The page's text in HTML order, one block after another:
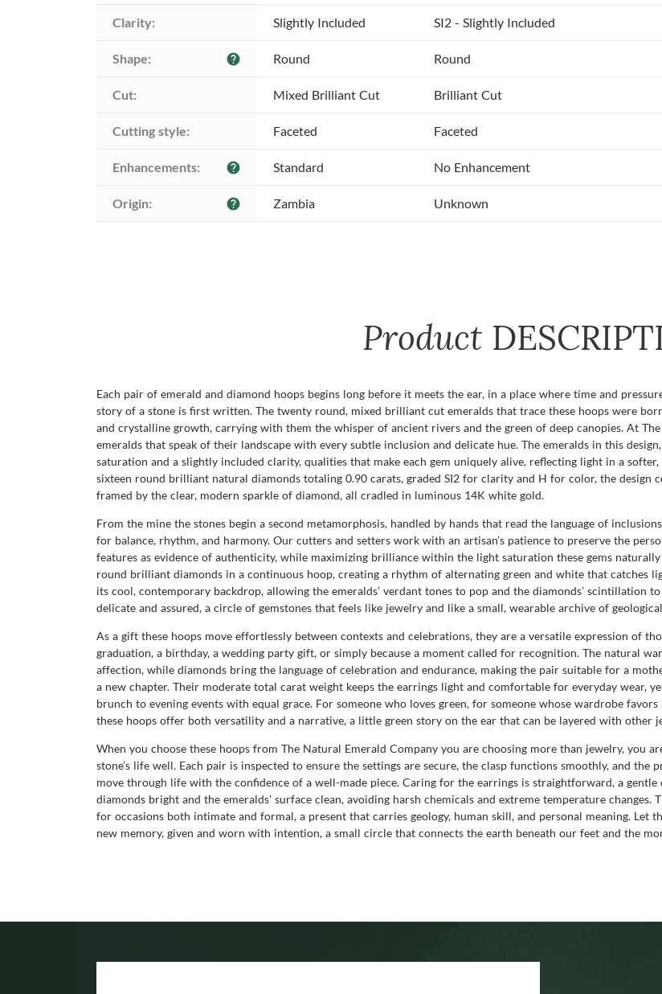
Clarity: Slightly Included SI2 - Slightly Included
Shape: help Round Round
Cut: Mixed Brilliant Cut Brilliant Cut
Cutting style: Faceted Faceted
Enhancements: help Standard No Enhancement
Origin: help Zambia Unknown
Product
Each pair of emerald and diamond hoops begins long before it meets the ear, in a place where time and
story of a stone is first written. The twenty round, mixed brilliant cut emeralds that trace these hoops were
and crystalline growth, carrying with them the whisper of ancient rivers and the green of deep canopies. At
emeralds that speak of their landscape with every subtle inclusion and delicate hue. The emeralds in this
saturation and a slightly included clarity, qualities that make each gem uniquely alive, reflecting light in a
sixteen round brilliant natural diamonds totaling 0.90 carats, graded SI2 for clarity and H for color, the design
framed by the clear, modern sparkle of diamond, all cradled in luminous 14K white gold.
From the mine the stones begin a second metamorphosis, handled by hands that read the language of
for balance, rhythm, and harmony. Our cutters and setters work with an artisan’s patience to preserve the
features as evidence of authenticity, while maximizing brilliance within the light saturation these gems
round brilliant diamonds in a continuous hoop, creating a rhythm of alternating green and white that catches
its cool, contemporary backdrop, allowing the emeralds’ verdant tones to pop and the diamonds’ scintillation
delicate and assured, a circle of gemstones that feels like jewelry and like a small, wearable archive of
As a gift these hoops move effortlessly between contexts and celebrations, they are a versatile expression of
graduation, a birthday, a wedding party gift, or simply because a moment called for recognition. The natural
affection, while diamonds bring the language of celebration and endurance, making the pair suitable for a
a new chapter. Their moderate total carat weight keeps the earrings light and comfortable for everyday wear,
brunch to evening events with equal grace. For someone who loves green, for someone whose wardrobe
these hoops offer both versatility and a narrative, a little green story on the ear that can be layered with other
When you choose these hoops from The Natural Emerald Company you are choosing more than jewelry, you
stone’s life well. Each pair is inspected to ensure the settings are secure, the clasp functions smoothly, and
move through life with the confidence of a well-made piece. Caring for the earrings is straightforward, a
diamonds bright and the emeralds' surface clean, avoiding harsh chemicals and extreme temperature
for occasions both intimate and formal, a present that carries geology, human skill, and personal meaning. Let
new memory, given and worn with intention, a small circle that connects the earth beneath our feet and the